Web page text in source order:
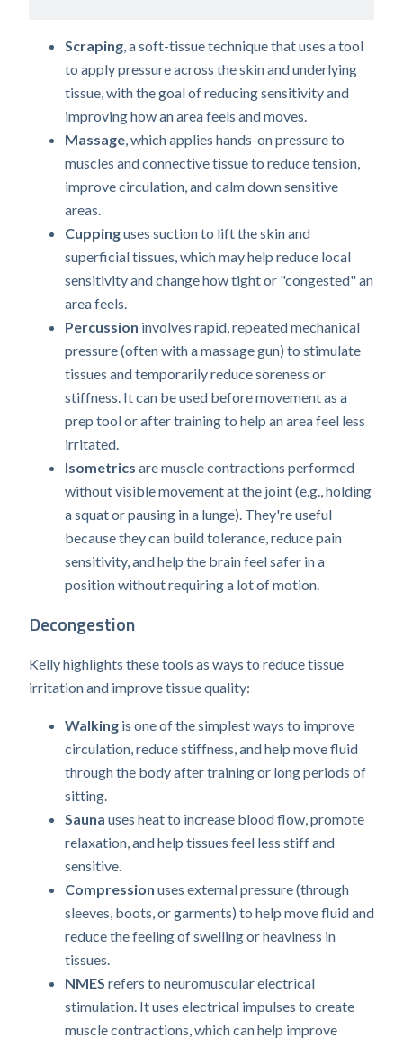
Scraping , a soft-tissue technique that uses a tool
to apply pressure across the skin and underlying
tissue, with the goal of reducing sensitivity and
improving how an area feels and moves.
Massage , which applies hands-on pressure to
muscles and connective tissue to reduce tension,
improve circulation, and calm down sensitive
areas.
Cuppinguses suction to lift the skin and
superficial tissues, which may help reduce local
sensitivity and change how tight or "congested" an
area feels.
Percussion involves rapid, repeated mechanical
pressure (often with a massage gun) to stimulate
tissues and temporarily reduce soreness or
stiffness. It can be used before movement as a
prep tool or after training to help an area feel less
irritated.
Isometrics are muscle contractions performed
without visible movement at the joint (e.g., holding
a squat or pausing in a lunge). They're useful
because they can build tolerance, reduce pain
sensitivity, and help the brain feel safer in a
position without requiring a lot of motion.
Decongestion
Kelly highlights these tools as ways to reduce tissue
irritation and improve tissue quality:
Walking is one of the simplest ways to improve
circulation, reduce stiffness, and help move fluid
through the body after training or long periods of
sitting.
Sauna uses heat to increase blood flow, promote
relaxation, and help tissues feel less stiff and
sensitive.
Compression uses external pressure (through
sleeves, boots, or garments) to help move fluid and
reduce the feeling of swelling or heaviness in
tissues.
NMES refers to neuromuscular electrical
stimulation. It uses electrical impulses to create
muscle contractions, which can help improve